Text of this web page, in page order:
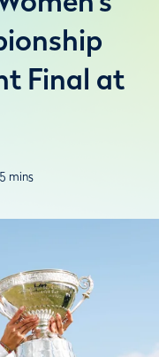
Final at
5 mins